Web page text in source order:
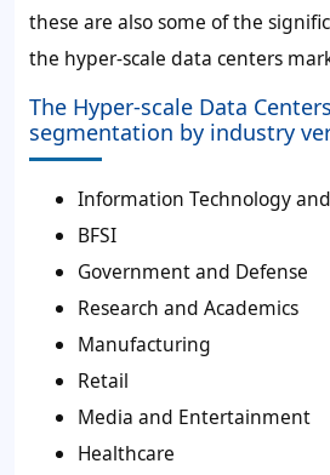
these are also some of the
the hyper-scale data centers
The Hyper-scale Data
segmentation by industry
Information Technology
BFSI
Government and Defense
Research and Academics
Manufacturing
Retail
Media and Entertainment
Healthcare